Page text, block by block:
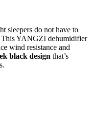
sleepers do not have to
This YANGZI dehumidifier
wind resistance and
black design that’s